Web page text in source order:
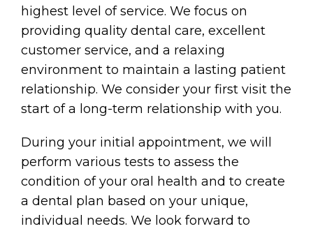
highest level of service. We focus on
providing quality dental care, excellent
customer service, and a relaxing
environment to maintain a lasting patient
relationship. We consider your first visit the
start of a long-term relationship with you.
During your initial appointment, we will
perform various tests to assess the
condition of your oral health and to create
a dental plan based on your unique,
individual needs. We look forward to